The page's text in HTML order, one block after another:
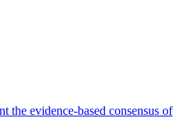
the evidence-based consensus of